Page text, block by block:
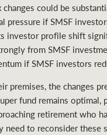
could be
pressure if SMSF
investor profile shift
from SMSF
if SMSF investors
premises, the changes
fund remains optimal,
retirement who
need to reconsider these